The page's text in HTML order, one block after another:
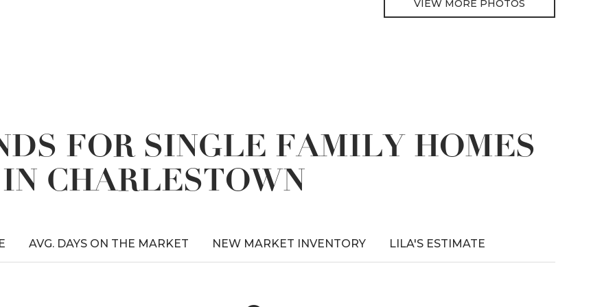
VIEW MORE PHOTOS
FOR SINGLE FAMILY HOMES
IN CHARLESTOWN
AVG. DAYS ON THE MARKET NEW MARKET INVENTORY LILA'S ESTIMATE